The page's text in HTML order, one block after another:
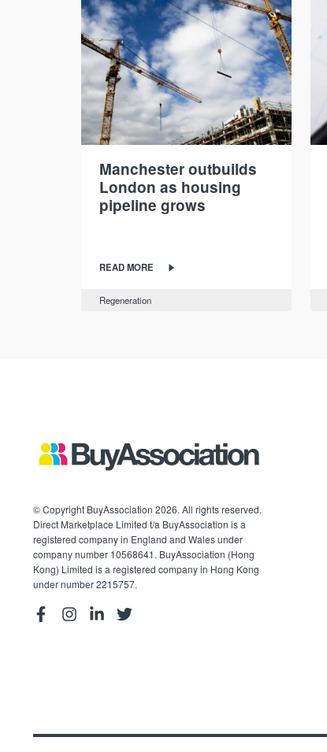
Manchester outbuilds
London as housing
pipeline grows
READ MORE
Regeneration
© Copyright BuyAssociation 2026. All rights reserved.
Direct Marketplace Limited t/a BuyAssociation is a
registered company in England and Wales under
company number 10568641. BuyAssociation (Hong
Kong) Limited is a registered company in Hong Kong
under number 2215757.